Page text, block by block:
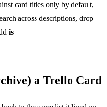
card titles only by default,
across descriptions, drop
is
a Trello Card